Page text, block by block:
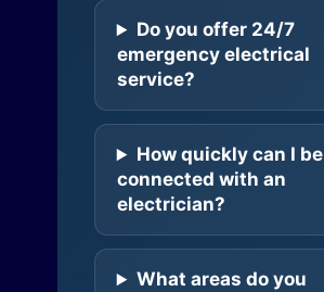
Do you offer 24/7
emergency electrical
service?
How quickly can I be
connected with an
electrician?
What areas do you